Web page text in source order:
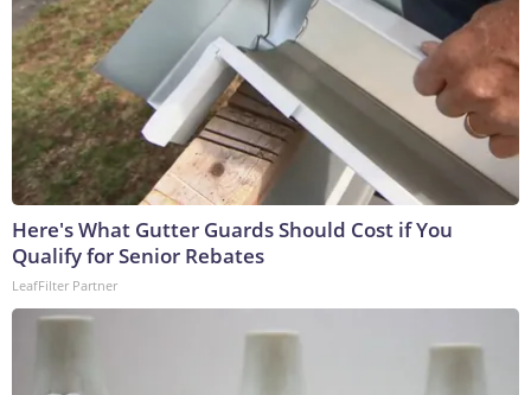
Here's What Gutter Guards Should Cost if You
Qualify for Senior Rebates
LeafFilter Partner